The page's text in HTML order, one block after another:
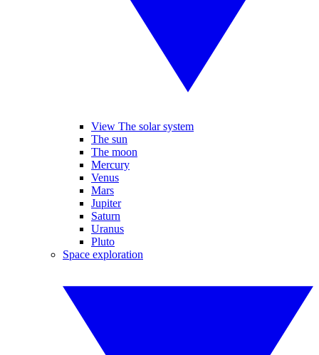
View The solar system
The sun
The moon
Mercury
Venus
Mars
Jupiter
Saturn
Uranus
Pluto
Space exploration